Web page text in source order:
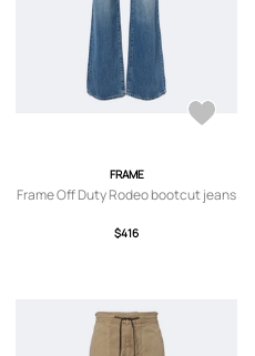
FRAME
Frame Off Duty Rodeo bootcut jeans
$416